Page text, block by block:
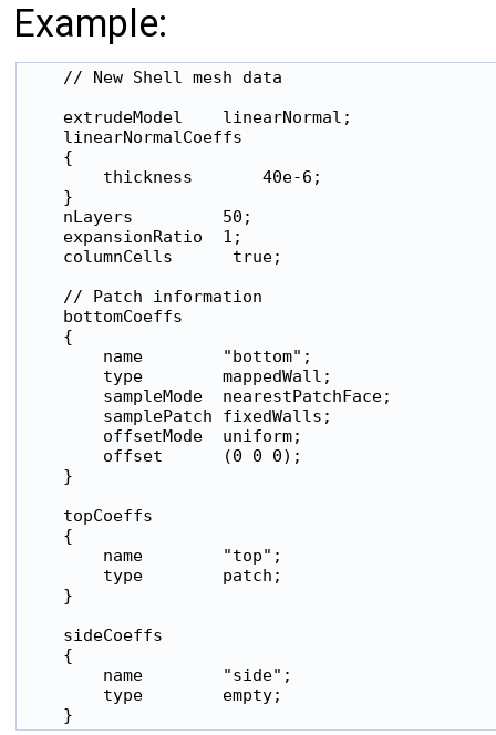
Example:
    // New Shell mesh data
    extrudeModel    linearNormal;
    linearNormalCoeffs
    {
        thickness       40e-6;
    }
    nLayers         50;
    expansionRatio  1;
    columnCells      true;
    // Patch information
    bottomCoeffs
    {
        name        "bottom";
        type        mappedWall;
        sampleMode  nearestPatchFace;
        samplePatch fixedWalls;
        offsetMode  uniform;
        offset      (0 0 0);
    }
    topCoeffs
    {
        name        "top";
        type        patch;
    }
    sideCoeffs
    {
        name        "side";
        type        empty;